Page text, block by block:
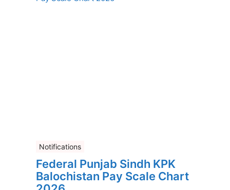
Notifications
Federal Punjab Sindh KPK
Balochistan Pay Scale Chart